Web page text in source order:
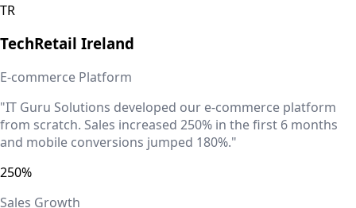
TR
TechRetail Ireland
E-commerce Platform
"IT Guru Solutions developed our e-commerce platform
from scratch. Sales increased 250% in the first 6 months
and mobile conversions jumped 180%."
250%
Sales Growth